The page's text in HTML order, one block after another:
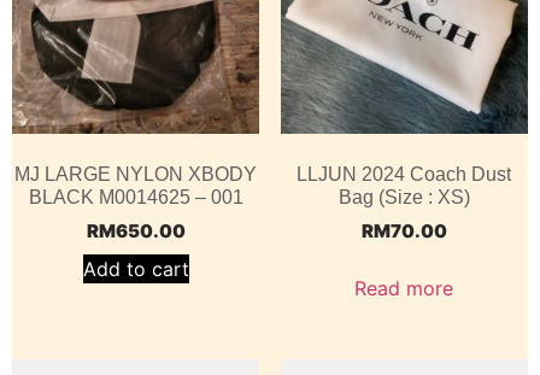
MJ LARGE NYLON XBODY
BLACK M0014625 – 001
RM650.00
Add to cart
LLJUN 2024 Coach Dust
Bag (Size : XS)
RM70.00
Read more